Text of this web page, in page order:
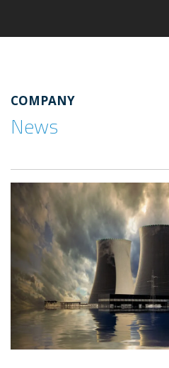
COMPANY
News